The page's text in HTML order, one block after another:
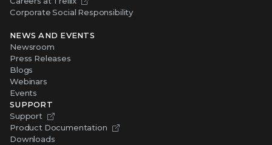
Corporate Social Responsibility
NEWS AND EVENTS
Newsroom
Press Releases
Blogs
Webinars
Events
SUPPORT
Support
Product Documentation
Downloads